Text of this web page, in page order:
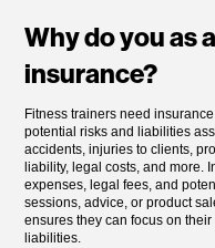
Why do you as
insurance?
Fitness trainers need
potential risks and liabilities
accidents, injuries to clients,
liability, legal costs, and more.
expenses, legal fees, and
sessions, advice, or product
ensures they can focus on
liabilities.